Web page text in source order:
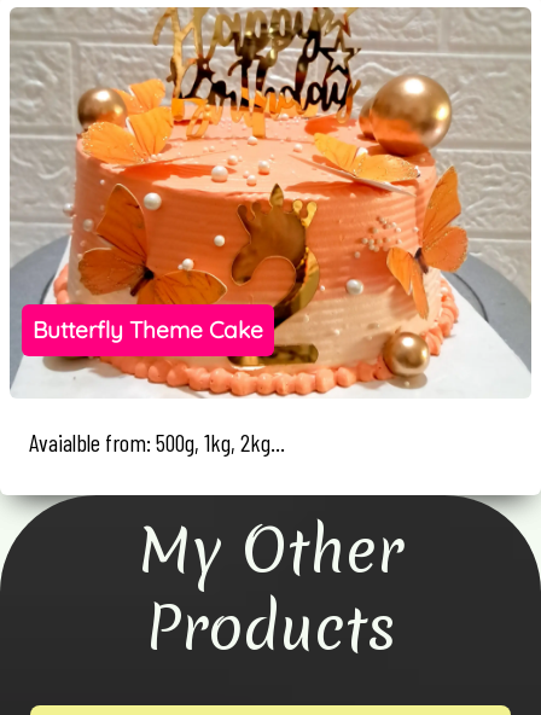
Butterfly Theme Cake
Avaialble from: 500g, 1kg, 2kg...
My Other
Products